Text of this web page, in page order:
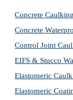
Concrete
Concrete
Control Joint
EIFS & Stucco
Elastomeric
Elastomeric